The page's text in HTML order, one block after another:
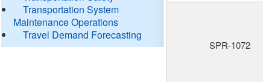
Transportation System
Maintenance Operations
Travel Demand Forecasting
SPR-1072